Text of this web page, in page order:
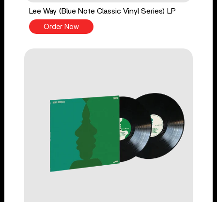
Lee Way (Blue Note Classic Vinyl Series) LP
Order Now